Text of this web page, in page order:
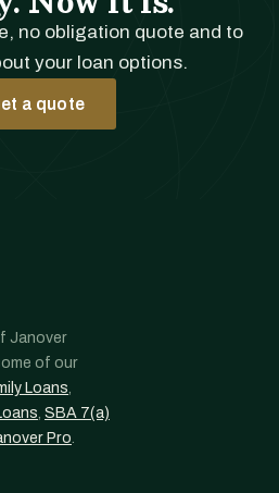
no obligation quote and to
your loan options.
a quote
Janover
of our
Loans,
, SBA 7(a)
Pro.